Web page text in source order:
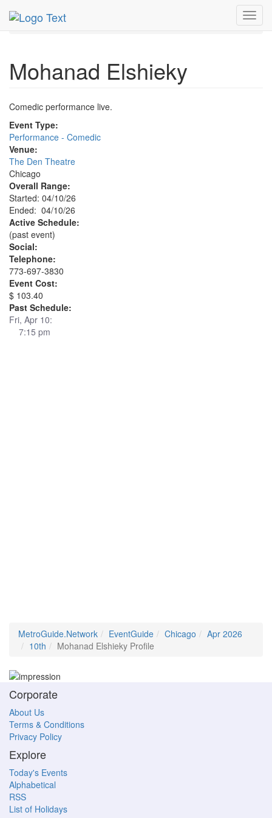
MetroGuide.Network
10th
Mohanad Elshieky Profile
Mohanad Elshieky
Comedic performance live.
Event Type:
Performance - Comedic
Venue:
The Den Theatre
Chicago
Overall Range:
Started: 04/10/26
Ended: 04/10/26
Active Schedule:
(past event)
Social:
Telephone:
773-697-3830
Event Cost:
$ 103.40
Past Schedule:
Fri, Apr 10:
7:15 pm
MetroGuide.Network EventGuide Chicago
Apr 2026
10th
Mohanad Elshieky Profile
Corporate
About Us
Terms & Conditions
Privacy Policy
Explore
Today's Events
Alphabetical
RSS
List of Holidays